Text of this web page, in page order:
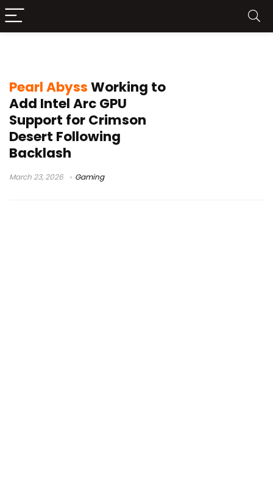
Pearl AbyssWorking to
Add Intel Arc GPU
Support for Crimson
Desert Following
Backlash
March 23, 2026 Gaming